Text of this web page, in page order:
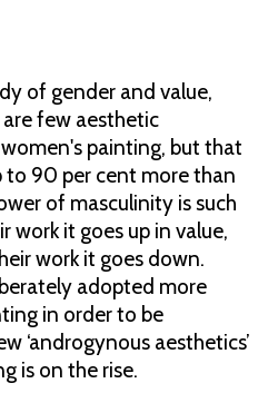
of gender and value,
few aesthetic
painting, but that
to 90 per cent more than
of masculinity is such
work it goes up in value,
work it goes down.
adopted more
in order to be
‘androgynous aesthetics’
is on the rise.